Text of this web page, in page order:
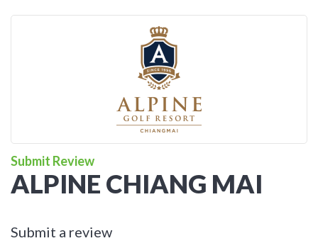
Submit Review
ALPINE CHIANG MAI
Submit a review